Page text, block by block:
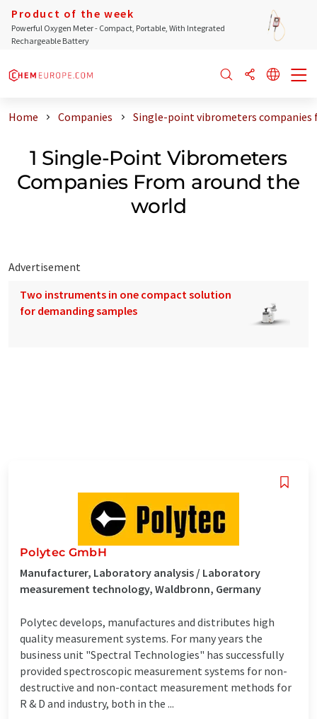
Product of the week
Powerful Oxygen Meter - Compact, Portable, With Integrated
Rechargeable Battery
Home Companies Single-point vibrometers companies
1 Single-Point Vibrometers
Companies From around the
world
Advertisement
Two instruments in one compact solution
for demanding samples
Polytec GmbH
Manufacturer, Laboratory analysis / Laboratory
measurement technology, Waldbronn, Germany
Polytec develops, manufactures and distributes high
quality measurement systems. For many years the
business unit "Spectral Technologies" has successfully
provided spectroscopic measurement systems for non-
destructive and non-contact measurement methods for
R & D and industry, both in the ...